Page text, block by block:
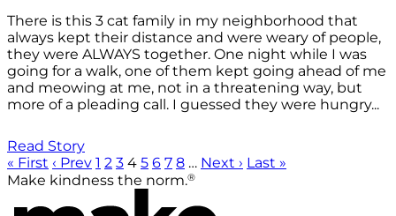
There is this 3 cat family in my neighborhood that
always kept their distance and were weary of people,
they were ALWAYS together. One night while I was
going for a walk, one of them kept going ahead of me
and meowing at me, not in a threatening way, but
more of a pleading call. I guessed they were hungry...
Read Story
« First ‹ Prev 1 2 3 4 5 6 7 8 … Next › Last »
Make kindness the norm.®